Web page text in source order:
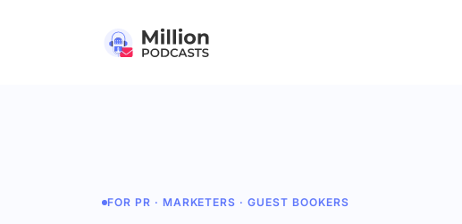
FOR PR · MARKETERS · GUEST BOOKERS